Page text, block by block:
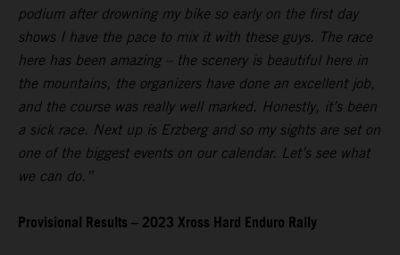
podium after drowning my bike so early on the first day
shows I have the pace to mix it with these guys. The race
here has been amazing – the scenery is beautiful here in
the mountains, the organizers have done an excellent job,
and the course was really well marked. Honestly, it’s been
a sick race. Next up is Erzberg and so my sights are set on
one of the biggest events on our calendar. Let’s see what
we can do.”
Provisional Results – 2023 Xross Hard Enduro Rally